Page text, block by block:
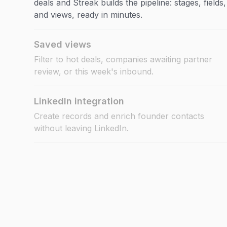
deals and Streak builds the pipeline: stages, fields,
and views, ready in minutes.
Saved views
Filter to hot deals, companies awaiting partner
review, or this week's inbound.
LinkedIn integration
Create records and enrich founder contacts
without leaving LinkedIn.